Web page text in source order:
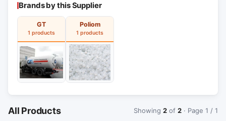
Brands by this Supplier
GT
1 products
Poliom
1 products
All Products Showing 2 of 2 · Page 1 / 1